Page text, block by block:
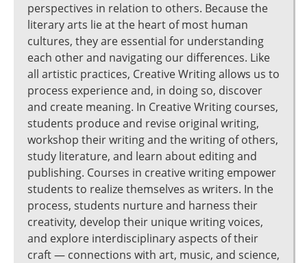
perspectives in relation to others. Because the
literary arts lie at the heart of most human
cultures, they are essential for understanding
each other and navigating our differences. Like
all artistic practices, Creative Writing allows us to
process experience and, in doing so, discover
and create meaning. In Creative Writing courses,
students produce and revise original writing,
workshop their writing and the writing of others,
study literature, and learn about editing and
publishing. Courses in creative writing empower
students to realize themselves as writers. In the
process, students nurture and harness their
creativity, develop their unique writing voices,
and explore interdisciplinary aspects of their
craft — connections with art, music, and science,